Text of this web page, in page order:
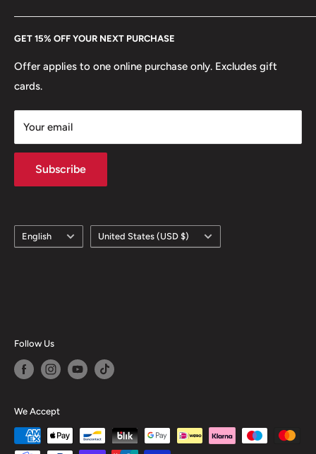
GET 15% OFF YOUR NEXT PURCHASE
Offer applies to one online purchase only. Excludes gift
cards.
Your email
Subscribe
Etsy
Europe. Learn More
Language
English Country/region
United States (USD $)
Follow Us
We Accept